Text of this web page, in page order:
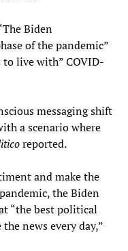
Biden
of the pandemic”
live with” COVID-
messaging shift
a scenario where
reported.
and make the
the Biden
“the best political
news every day,”